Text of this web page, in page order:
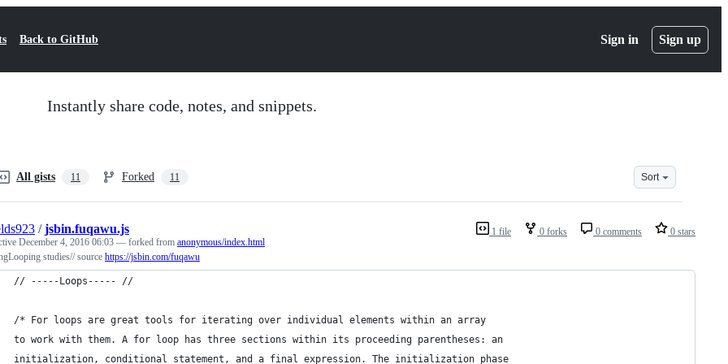
Back to GitHub Sign in Sign up
Instantly share code, notes, and snippets.
All gists 11 Forked 11 Sort
1 file 0 forks 0 comments 0 stars
/jsbin.fuqawu.js
December 4, 2016 06:03 — forked from anonymous/index.html
studies// source https://jsbin.com/fuqawu
// -----Loops----- //
/* For loops are great tools for iterating over individual elements within an array
to work with them. A for loop has three sections within its proceeding parentheses: an
initialization, conditional statement, and a final expression. The initialization phase